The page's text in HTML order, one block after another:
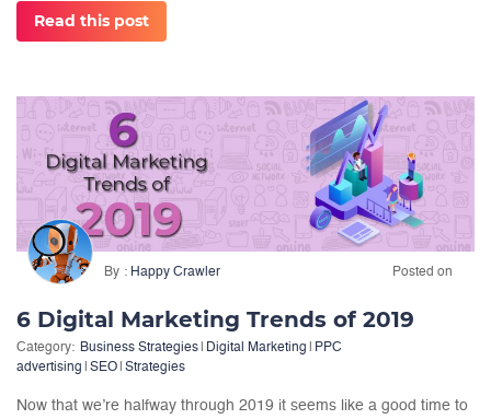
Read this post
By Happy Crawler Posted on
6 Digital Marketing Trends of 2019
Category: Business Strategies Digital Marketing
PPC
advertising
SEO Strategies
Now that we’re halfway through 2019 it seems like a good time to